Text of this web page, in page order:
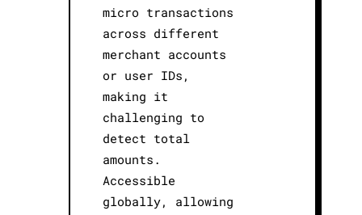
micro transactions
across different
merchant accounts
or user IDs,
making it
challenging to
detect total
amounts.
Accessible
globally, allowing